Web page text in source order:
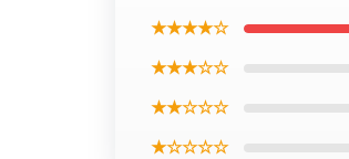
★★★★☆
★★★☆☆
★★☆☆☆
★☆☆☆☆